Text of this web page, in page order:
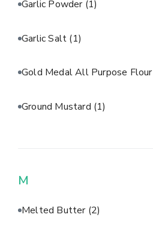
Garlic Powder (1)
Garlic Salt (1)
Gold Medal All Purpose Flour
Ground Mustard (1)
M
Melted Butter (2)